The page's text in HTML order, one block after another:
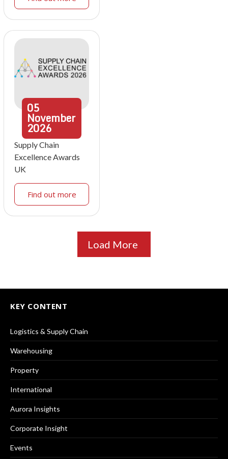
05
November
2026
Supply Chain
Excellence Awards
UK
Find out more
Load More
KEY CONTENT
Logistics & Supply Chain
Warehousing
Property
International
Aurora Insights
Corporate Insight
Events